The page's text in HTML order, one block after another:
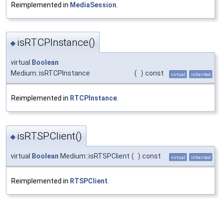
Reimplemented in MediaSession
◆ isRTCPInstance()
virtual Boolean
Medium::isRTCPInstance
( ) const virtual inherited
Reimplemented in RTCPInstance.
◆ isRTSPClient()
virtual Boolean Medium::isRTSPClient ( ) const virtual inherited
Reimplemented in RTSPClient